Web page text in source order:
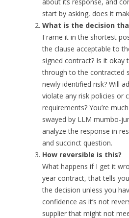
start by asking, does it
What is the decision
Frame it in the shortest
the clause acceptable to
signed contract? Is it okay
through to the contracted
newly identified risk? Will
violate any risk policies or
requirements? You’re
swayed by LLM mumbo-
analyze the response in
and succinct question.
How reversible is this?
What happens if I get it
year contract, that tells
the decision unless you
confidence as it’s not
supplier that might not